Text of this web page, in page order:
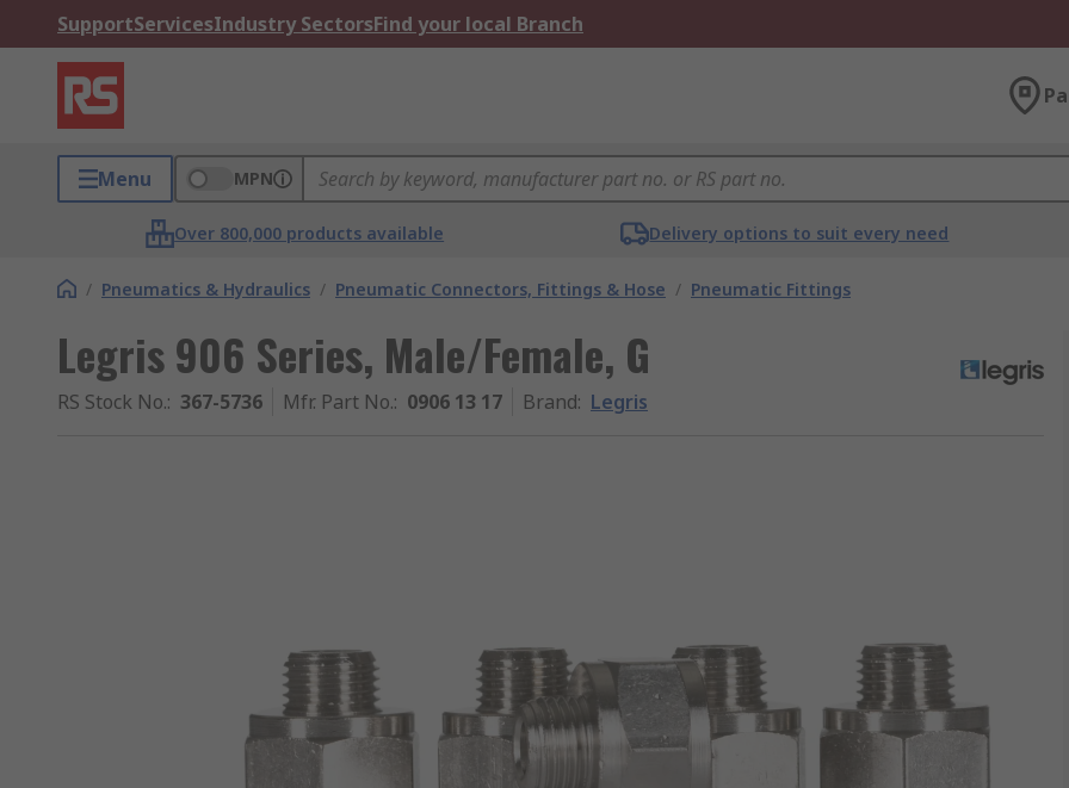
SupportServicesIndustry SectorsFind your local Branch
Menu MPN
Over 800,000 products available Delivery options to suit every need
/ Pneumatics & Hydraulics / Pneumatic Connectors, Fittings & Hose / Pneumatic Fittings
Legris 906 Series, Male/Female, G
RS Stock No.: 367-5736 Mfr. Part No.: 0906 13 17 Brand: Legris